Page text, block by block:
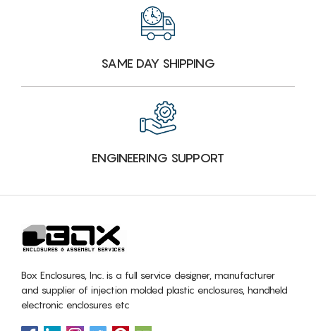
SAME DAY SHIPPING
ENGINEERING SUPPORT
Box Enclosures, Inc. is a full service designer, manufacturer
and supplier of injection molded plastic enclosures, handheld
electronic enclosures etc